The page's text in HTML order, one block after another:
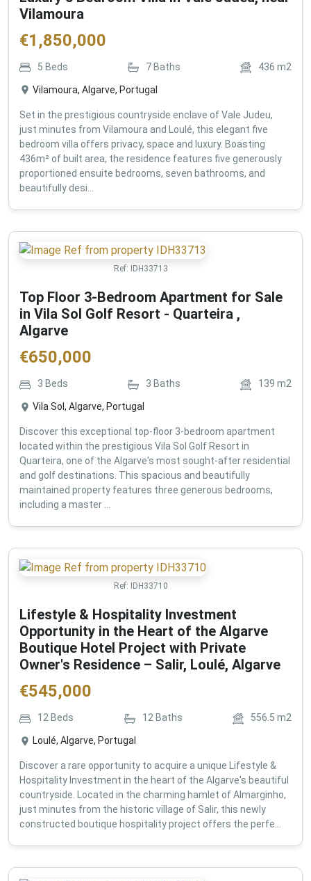
Vilamoura
€1,850,000
5 Beds 7 Baths 436 m2
Vilamoura, Algarve, Portugal
Set in the prestigious countryside enclave of Vale Judeu,
just minutes from Vilamoura and Loulé, this elegant five
bedroom villa offers privacy, space and luxury. Boasting
436m² of built area, the residence features five generously
proportioned ensuite bedrooms, seven bathrooms, and
beautifully desi...
Ref: IDH33713
Top Floor 3-Bedroom Apartment for Sale
in Vila Sol Golf Resort - Quarteira ,
Algarve
€650,000
3 Beds 3 Baths 139 m2
Vila Sol, Algarve, Portugal
Discover this exceptional top-floor 3-bedroom apartment
located within the prestigious Vila Sol Golf Resort in
Quarteira, one of the Algarve's most sought-after residential
and golf destinations. This spacious and beautifully
maintained property features three generous bedrooms,
including a master ...
Ref: IDH33710
Lifestyle & Hospitality Investment
Opportunity in the Heart of the Algarve
Boutique Hotel Project with Private
Owner's Residence – Salir, Loulé, Algarve
€545,000
12 Beds 12Baths 556.5 m2
Loulé, Algarve, Portugal
Discover a rare opportunity to acquire a unique Lifestyle &
Hospitality Investment in the heart of the Algarve's beautiful
countryside. Located in the charming hamlet of Almarginho,
just minutes from the historic village of Salir, this newly
constructed boutique hospitality project offers the perfe...